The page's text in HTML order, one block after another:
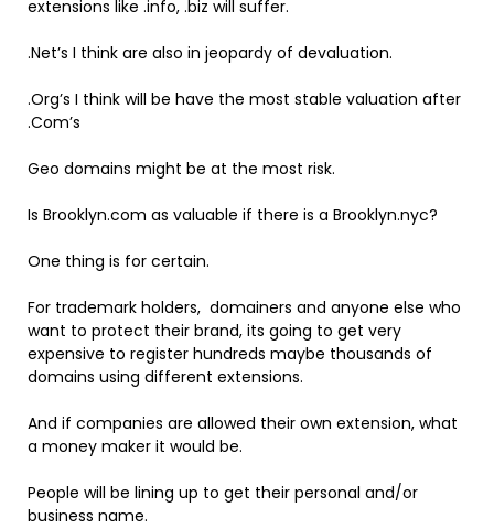
extensions like .info, .biz will suffer.
.Net’s I think are also in jeopardy of devaluation.
.Org’s I think will be have the most stable valuation after
.Com’s
Geo domains might be at the most risk.
Is Brooklyn.com as valuable if there is a Brooklyn.nyc?
One thing is for certain.
For trademark holders, domainers and anyone else who
want to protect their brand, its going to get very
expensive to register hundreds maybe thousands of
domains using different extensions.
And if companies are allowed their own extension, what
a money maker it would be.
People will be lining up to get their personal and/or
business name.